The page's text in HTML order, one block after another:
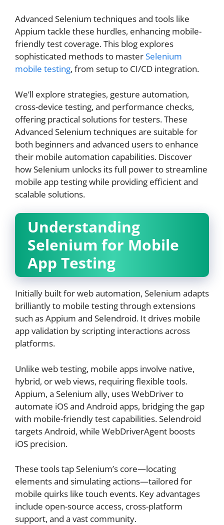
Advanced Selenium techniques and tools like
Appium tackle these hurdles, enhancing mobile-
friendly test coverage. This blog explores
sophisticated methods to masterSelenium
mobile testing, from setup to CI/CD integration.
We’ll explore strategies, gesture automation,
cross-device testing, and performance checks,
offering practical solutions for testers. These
Advanced Selenium techniques are suitable for
both beginners and advanced users to enhance
their mobile automation capabilities. Discover
how Selenium unlocks its full power to streamline
mobile app testing while providing efficient and
scalable solutions.
Understanding
Selenium for Mobile
App Testing
Initially built for web automation, Selenium adapts
brilliantly to mobile testing through extensions
such as Appium and Selendroid. It drives mobile
app validation by scripting interactions across
platforms.
Unlike web testing, mobile apps involve native,
hybrid, or web views, requiring flexible tools.
Appium, a Selenium ally, uses WebDriver to
automate iOS and Android apps, bridging the gap
with mobile-friendly test capabilities. Selendroid
targets Android, while WebDriverAgent boosts
iOS precision.
These tools tap Selenium’s core—locating
elements and simulating actions—tailored for
mobile quirks like touch events. Key advantages
include open-source access, cross-platform
support, and a vast community.